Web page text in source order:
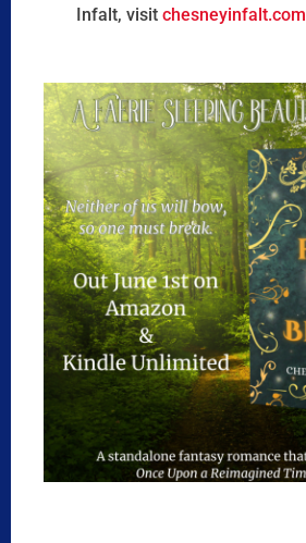
Infalt, visitchesneyinfalt.com